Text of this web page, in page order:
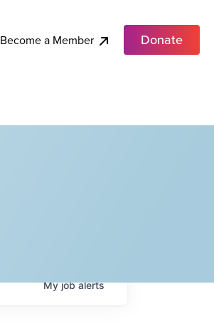
Become a Member Donate
Myjobalerts